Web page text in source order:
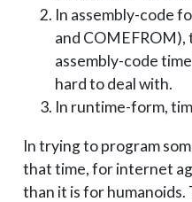
In assembly-code
and COMEFROM),
assembly-code
hard to deal with.
In runtime-form,
In trying to program
that time, for internet
than it is for humanoids.